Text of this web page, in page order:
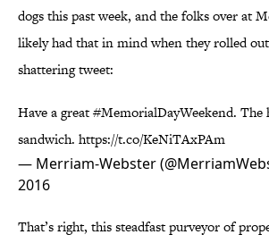
dogs this past week, and the folks over at
likely had that in mind when they rolled
shattering tweet:
Have a great#MemorialDayWeekend. The
sandwich. https://t.co/KeNiTAxPAm
— Merriam-Webster
2016
That’s right, this steadfast purveyor of